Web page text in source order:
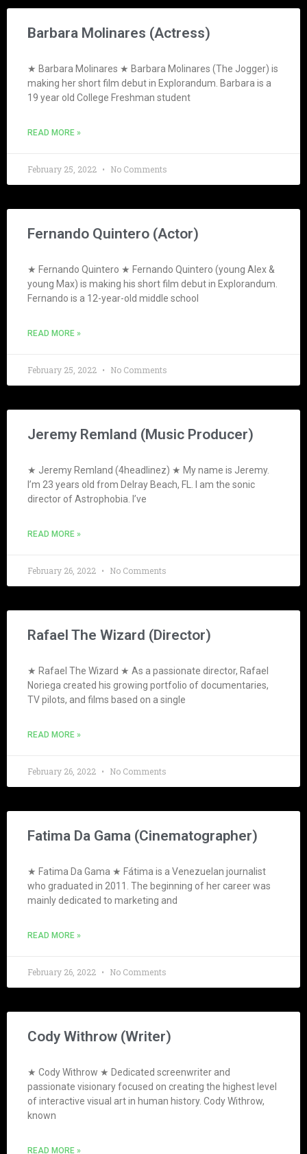
Barbara Molinares (Actress)
★ Barbara Molinares ★ Barbara Molinares (The Jogger) is
making her short film debut in Explorandum. Barbara is a
19 year old College Freshman student
READ MORE »
February 25, 2022 No Comments
Fernando Quintero (Actor)
★ Fernando Quintero ★ Fernando Quintero (young Alex &
young Max) is making his short film debut in Explorandum.
Fernando is a 12-year-old middle school
READ MORE »
February 25, 2022 No Comments
Jeremy Remland (Music Producer)
★ Jeremy Remland (4headlinez) ★ My name is Jeremy.
I’m 23 years old from Delray Beach, FL. I am the sonic
director of Astrophobia. I’ve
READ MORE »
February 26, 2022 No Comments
Rafael The Wizard (Director)
★ Rafael The Wizard ★ As a passionate director, Rafael
Noriega created his growing portfolio of documentaries,
TV pilots, and films based on a single
READ MORE »
February 26, 2022 No Comments
Fatima Da Gama (Cinematographer)
★ Fatima Da Gama ★ Fátima is a Venezuelan journalist
who graduated in 2011. The beginning of her career was
mainly dedicated to marketing and
READ MORE »
February 26, 2022 No Comments
Cody Withrow (Writer)
★ Cody Withrow ★ Dedicated screenwriter and
passionate visionary focused on creating the highest level
of interactive visual art in human history. Cody Withrow,
known
READ MORE »